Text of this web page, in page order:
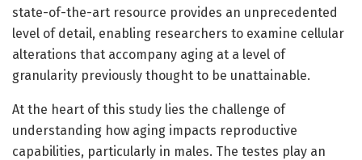
state-of-the-art resource provides an unprecedented
level of detail, enabling researchers to examine cellular
alterations that accompany aging at a level of
granularity previously thought to be unattainable.
At the heart of this study lies the challenge of
understanding how aging impacts reproductive
capabilities, particularly in males. The testes play an